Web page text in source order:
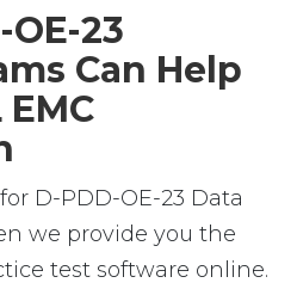
23
Can Help
D-PDD-OE-23 Data
we provide you the
test software online.